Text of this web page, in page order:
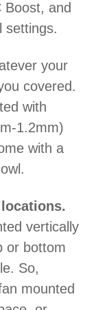
Boost, and
settings.
your
covered.
with
1.2mm)
with a
vertically
or bottom
So,
mounted